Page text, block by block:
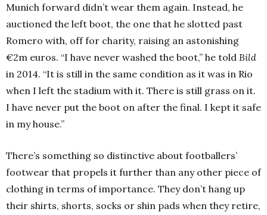
Munich forward didn’t wear them again. Instead, he
auctioned the left boot, the one that he slotted past
Romero with, off for charity, raising an astonishing
€2m euros. “I have never washed the boot,” he told Bild
in 2014. “It is still in the same condition as it was in Rio
when I left the stadium with it. There is still grass on it.
I have never put the boot on after the final. I kept it safe
in my house.”
There’s something so distinctive about footballers’
footwear that propels it further than any other piece of
clothing in terms of importance. They don’t hang up
their shirts, shorts, socks or shin pads when they retire,